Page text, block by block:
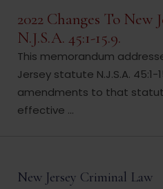
2022 Changes To New
N.J.S.A. 45:1-15.9.
This memorandum
Jersey statute N.J.S.A.
amendments to that
effective ...
New Jersey Criminal Law